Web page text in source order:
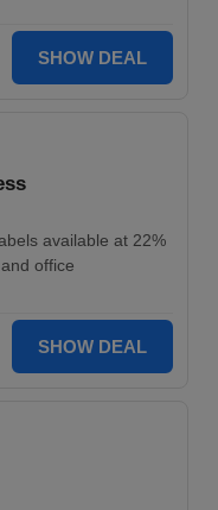
SHOW DEAL
available at 22%
office
SHOW DEAL